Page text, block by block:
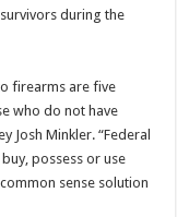
during the
firearms are five
who do not have
Josh Minkler. “Federal
possess or use
sense solution